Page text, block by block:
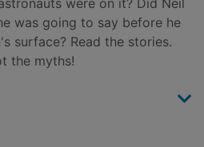
were on it? Did Neil
was going to say before he
surface? Read the stories.
the myths!